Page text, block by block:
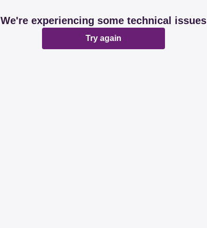
We're experiencing some technical issues
Try again